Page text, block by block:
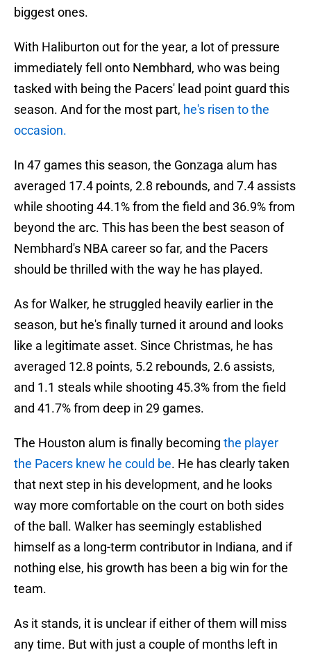
biggest ones.
With Haliburton out for the year, a lot of pressure
immediately fell onto Nembhard, who was being
tasked with being the Pacers' lead point guard this
season. And for the most part, he's risen to the
occasion.
In 47 games this season, the Gonzaga alum has
averaged 17.4 points, 2.8 rebounds, and 7.4 assists
while shooting 44.1% from the field and 36.9% from
beyond the arc. This has been the best season of
Nembhard's NBA career so far, and the Pacers
should be thrilled with the way he has played.
As for Walker, he struggled heavily earlier in the
season, but he's finally turned it around and looks
like a legitimate asset. Since Christmas, he has
averaged 12.8 points, 5.2 rebounds, 2.6 assists,
and 1.1 steals while shooting 45.3% from the field
and 41.7% from deep in 29 games.
The Houston alum is finally becoming the player
the Pacers knew he could be. He has clearly taken
that next step in his development, and he looks
way more comfortable on the court on both sides
of the ball. Walker has seemingly established
himself as a long-term contributor in Indiana, and if
nothing else, his growth has been a big win for the
team.
As it stands, it is unclear if either of them will miss
any time. But with just a couple of months left in